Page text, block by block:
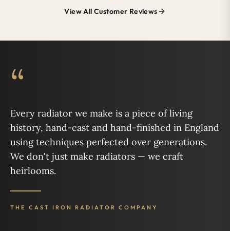
View All Customer Reviews
“
Every radiator we make is a piece of living
history, hand-cast and hand-finished in England
using techniques perfected over generations.
We don't just make radiators — we craft
heirlooms.
THE CAST IRON RADIATOR COMPANY